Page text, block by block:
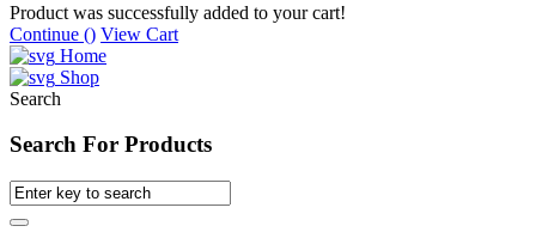
Product was successfully added to your cart!
Continue () View Cart
Home
Shop
Search
Search For Products